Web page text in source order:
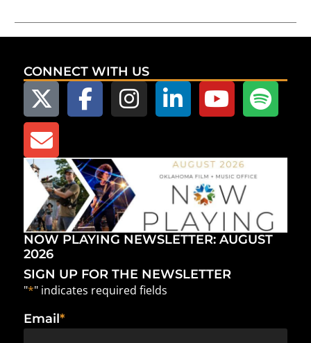
CONNECT WITH US
NOW PLAYING NEWSLETTER: AUGUST
2026
SIGN UP FOR THE NEWSLETTER
"*" indicates required fields
Email*